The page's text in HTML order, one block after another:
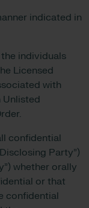
indicated in
the individuals
Licensed
with
Unlisted
confidential
Party”)
whether orally
or that
confidential